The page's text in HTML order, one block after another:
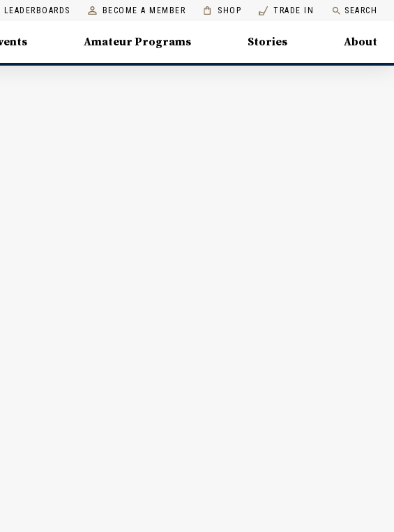
LEADERBOARDS BECOME A MEMBER SHOP TRADE IN SEARCH
Amateur Programs Stories About